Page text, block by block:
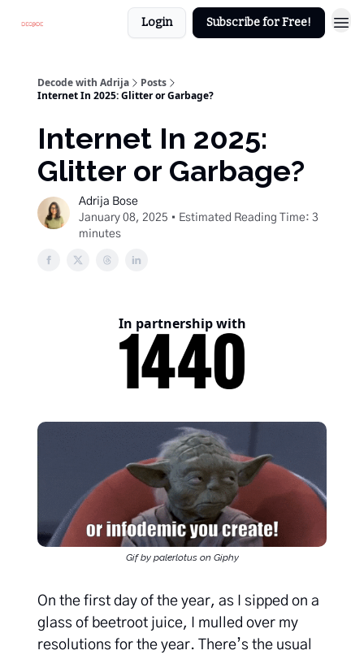
Login Subscribe for Free!
Decode with Adrija
Posts
Internet In 2025: Glitter or Garbage?
Internet In 2025:
Glitter or Garbage?
Adrija Bose
January 08, 2025 • Estimated Reading Time: 3
minutes
In partnership with
Gif by palerlotus on Giphy
On the first day of the year, as I sipped on a
glass of beetroot juice, I mulled over my
resolutions for the year. There’s the usual